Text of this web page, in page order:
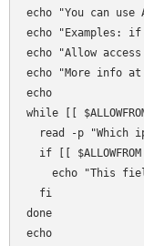
echo "You can
echo "Examples:
echo "Allow
echo "More info at
echo
while [[
read -p "Which
if [[
echo "This
  fi
done
echo